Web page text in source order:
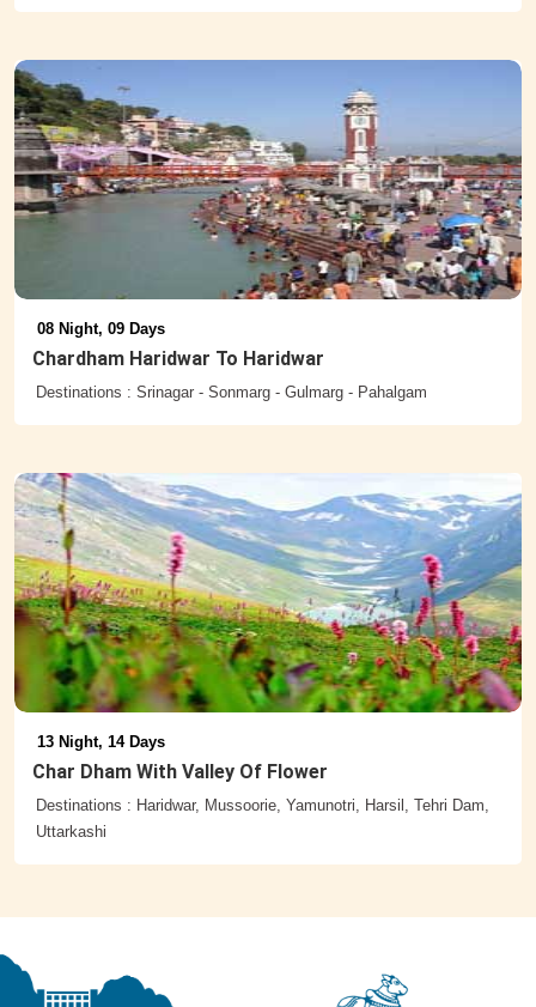
08 Night, 09 Days
Chardham Haridwar To Haridwar
Destinations : Srinagar - Sonmarg - Gulmarg - Pahalgam
13 Night, 14 Days
Char Dham With Valley Of Flower
Destinations : Haridwar, Mussoorie, Yamunotri, Harsil, Tehri Dam,
Uttarkashi